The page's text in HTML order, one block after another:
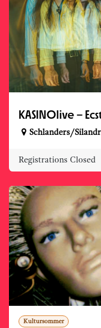
KASINOlive –
Schlanders/
Registrations Closed
Kultursommer